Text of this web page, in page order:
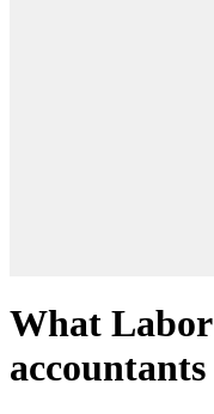
What
accountants